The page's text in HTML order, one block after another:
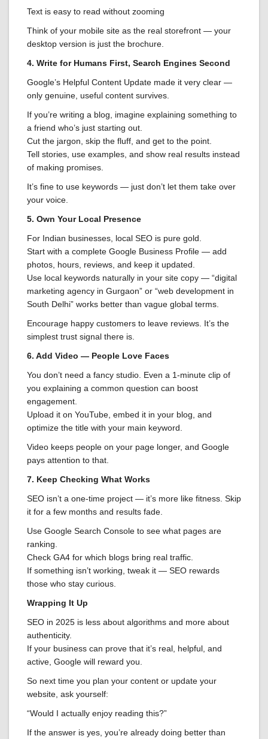
Text is easy to read without zooming
Think of your mobile site as the real storefront — your
desktop version is just the brochure.
4. Write for Humans First, Search Engines Second
Google’s Helpful Content Update made it very clear —
only genuine, useful content survives.
If you’re writing a blog, imagine explaining something to
a friend who’s just starting out.
Cut the jargon, skip the fluff, and get to the point.
Tell stories, use examples, and show real results instead
of making promises.
It’s fine to use keywords — just don’t let them take over
your voice.
5. Own Your Local Presence
For Indian businesses, local SEO is pure gold.
Start with a complete Google Business Profile — add
photos, hours, reviews, and keep it updated.
Use local keywords naturally in your site copy — “digital
marketing agency in Gurgaon” or “web development in
South Delhi” works better than vague global terms.
Encourage happy customers to leave reviews. It’s the
simplest trust signal there is.
6. Add Video — People Love Faces
You don’t need a fancy studio. Even a 1-minute clip of
you explaining a common question can boost
engagement.
Upload it on YouTube, embed it in your blog, and
optimize the title with your main keyword.
Video keeps people on your page longer, and Google
pays attention to that.
7. Keep Checking What Works
SEO isn’t a one-time project — it’s more like fitness. Skip
it for a few months and results fade.
Use Google Search Console to see what pages are
ranking.
Check GA4 for which blogs bring real traffic.
If something isn’t working, tweak it — SEO rewards
those who stay curious.
Wrapping It Up
SEO in 2025 is less about algorithms and more about
authenticity.
If your business can prove that it’s real, helpful, and
active, Google will reward you.
So next time you plan your content or update your
website, ask yourself:
“Would I actually enjoy reading this?”
If the answer is yes, you’re already doing better than